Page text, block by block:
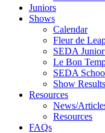
Juniors
Shows
Calendar
Fleur de
SEDA
Le Bon
SEDA
Show Results
Resources
News/
Resources
FAQs